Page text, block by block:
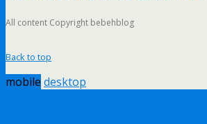
All content Copyright bebehblog
Back to top
mobile desktop